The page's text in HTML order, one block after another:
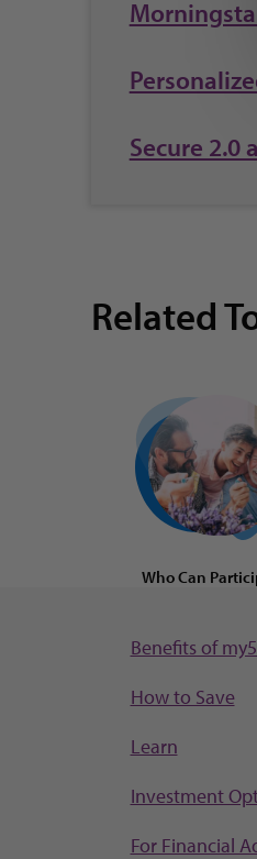
Secure 2.0
Related
Who Can
Benefits of
How to Save
Learn
Investment
For Financial